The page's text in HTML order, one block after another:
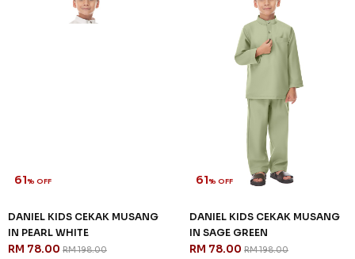
61% OFF
DANIEL KIDS CEKAK MUSANG
IN PEARL WHITE
RM 78.00 RM 198.00
61% OFF
DANIEL KIDS CEKAK MUSANG
IN SAGE GREEN
RM 78.00 RM 198.00